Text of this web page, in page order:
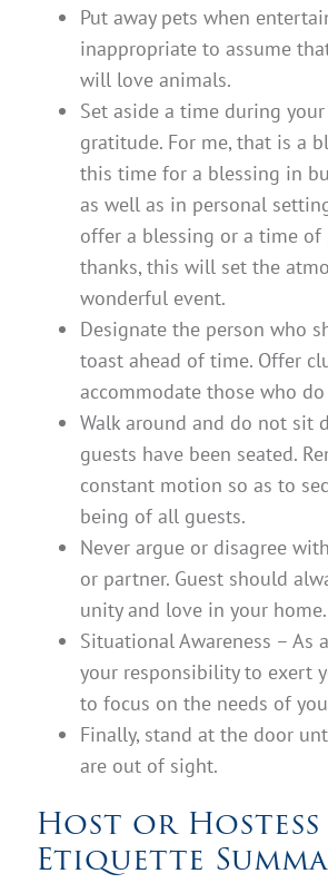
Put away pets when
inappropriate to assume
will love animals.
Set aside a time during
gratitude. For me, that is a
this time for a blessing in
as well as in personal
offer a blessing or a time of
thanks, this will set the
wonderful event.
Designate the person who
toast ahead of time. Offer
accommodate those who
Walk around and do not sit
guests have been seated.
constant motion so as to
being of all guests.
Never argue or disagree
or partner. Guest should
unity and love in your home.
Situational Awareness – As
your responsibility to exert
to focus on the needs of
Finally, stand at the door
are out of sight.
Host or Hostess
Etiquette